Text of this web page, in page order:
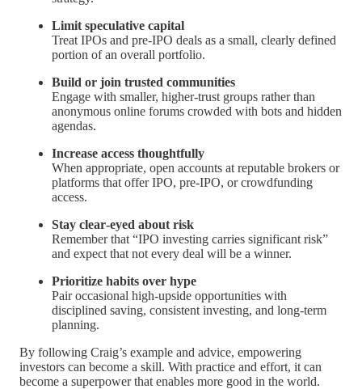
Limit speculative capital
Treat IPOs and pre‑IPO deals as a small, clearly defined
portion of an overall portfolio.
Build or join trusted communities
Engage with smaller, higher‑trust groups rather than
anonymous online forums crowded with bots and hidden
agendas.
Increase access thoughtfully
When appropriate, open accounts at reputable brokers or
platforms that offer IPO, pre‑IPO, or crowdfunding
access.
Stay clear‑eyed about risk
Remember that “IPO investing carries significant risk”
and expect that not every deal will be a winner.
Prioritize habits over hype
Pair occasional high‑upside opportunities with
disciplined saving, consistent investing, and long‑term
planning.
By following Craig’s example and advice, empowering
investors can become a skill. With practice and effort, it can
become a superpower that enables more good in the world.